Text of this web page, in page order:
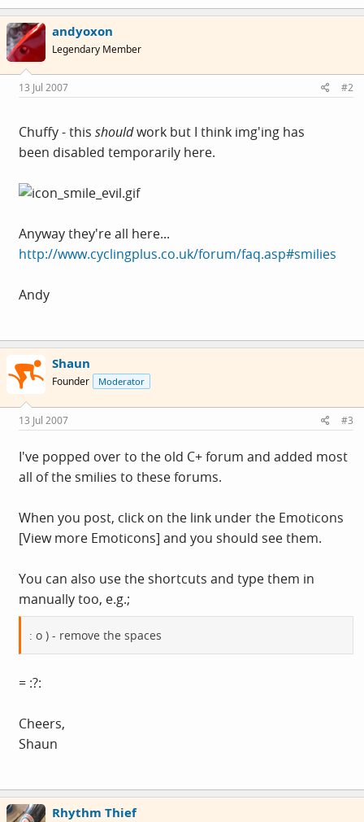
andyoxon
Legendary Member
13 Jul 2007 #2
Chuffy - this shouldwork but I think img'ing has
been disabled temporarily here.
Anyway they're all here...
http://www.cyclingplus.co.uk/forum/faq.asp#smilies
Andy
Shaun
Founder Moderator
13 Jul 2007 #3
I've popped over to the old C+ forum and added most
all of the smilies to these forums.
When you post, click on the link under the Emoticons
[View more Emoticons] and you should see them.
You can also use the shortcuts and type them in
manually too, e.g.;
: o ) - remove the spaces
= :?:
Cheers,
Shaun
Rhythm Thief